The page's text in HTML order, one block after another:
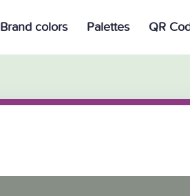
Brand colors Palettes QR